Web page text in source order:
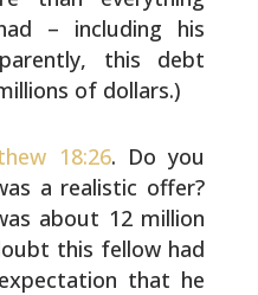
– including his
this debt
of dollars.)
18:26. Do you
a realistic offer?
about 12 million
this fellow had
that he